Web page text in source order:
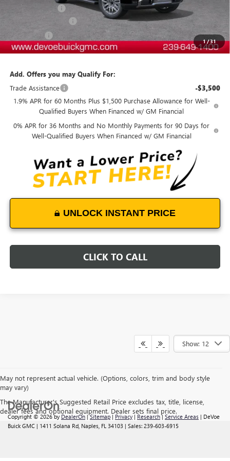
1/31
-$8,600
Purchase Allowance
Bonus Cash -$1,500
DeVoe Price: $76,103
Add. Offers you may Qualify For:
Trade Assistance
-$3,500
1.9% APR for 60 Months Plus $1,500 Purchase Allowance for Well-
Qualified Buyers When Financed w/ GM Financial
0% APR for 36 Months and No Monthly Payments for 90 Days for
Well-Qualified Buyers When Financed w/ GM Financial
UNLOCK INSTANT PRICE
CLICK TO CALL
Show: 12
May not represent actual vehicle. (Options, colors, trim and body style
may vary)
The Manufacturer's Suggested Retail Price excludes tax, title, license,
dealer fees and optional equipment. Dealer sets final price.
Copyright © 2026by DealerOn |Sitemap | Privacy | Research| Service Areas | DeVoe
Buick GMC | 1411 Solana Rd, Naples, FL 34103 | Sales: 239-603-6915